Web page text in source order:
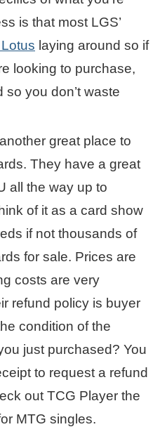
is that most LGS’
laying around so if
looking to purchase,
you don’t waste
great place to
They have a great
all the way up to
of it as a card show
if not thousands of
for sale. Prices are
costs are very
refund policy is buyer
condition of the
just purchased? You
to request a refund
out TCG Player the
MTG singles.